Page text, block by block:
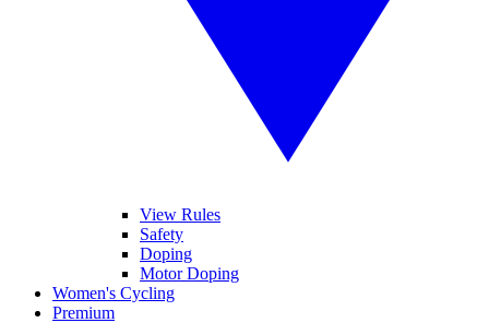
View Rules
Safety
Doping
Motor Doping
Women's Cycling
Premium